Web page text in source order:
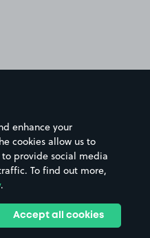
enhance your
cookies allow us to
provide social media
To find out more,
.
Accept all cookies